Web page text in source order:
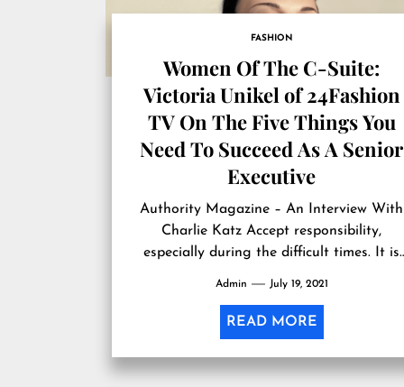
FASHION
Women Of The C-Suite:
Victoria Unikel of 24Fashion
TV On The Five Things You
Need To Succeed As A Senior
Executive
Authority Magazine – An Interview With
Charlie Katz Accept responsibility,
especially during the difficult times. It is
Admin July 19, 2021
READ MORE